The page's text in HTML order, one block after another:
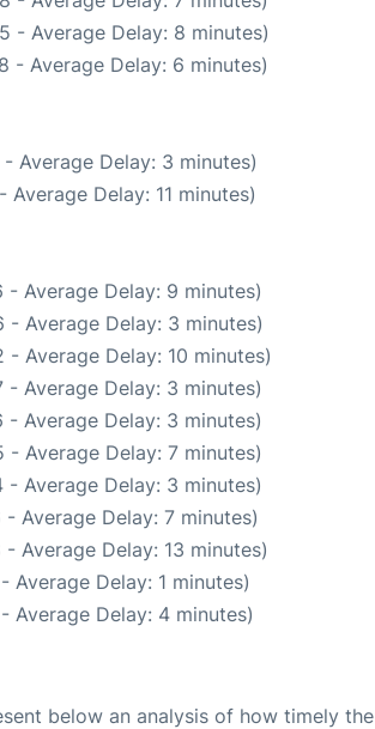
- Average Delay: 8 minutes)
- Average Delay: 6 minutes)
Average Delay: 3 minutes)
Delay: 11 minutes)
Average Delay: 9 minutes)
Average Delay: 3 minutes)
Average Delay: 10 minutes)
Average Delay: 3 minutes)
Average Delay: 3 minutes)
Average Delay: 7 minutes)
Average Delay: 3 minutes)
Average Delay: 7 minutes)
Average Delay: 13 minutes)
Average Delay: 1 minutes)
Average Delay: 4 minutes)
below an analysis of how timely the